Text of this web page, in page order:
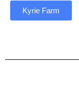
Kyrie Farm